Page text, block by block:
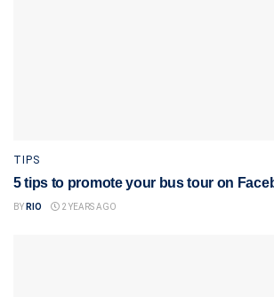
TIPS
5 tips to promote your bus tour on
BY RIO 2 YEARS AGO